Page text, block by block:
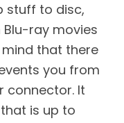
stuff to disc,
ray movies
mind that there
you from
connector. It
is up to